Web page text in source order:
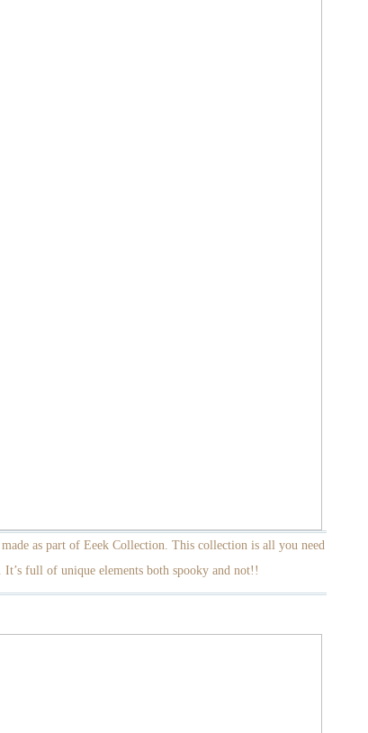
as part of Eeek Collection. This collection is all you need
full of unique elements both spooky and not!!